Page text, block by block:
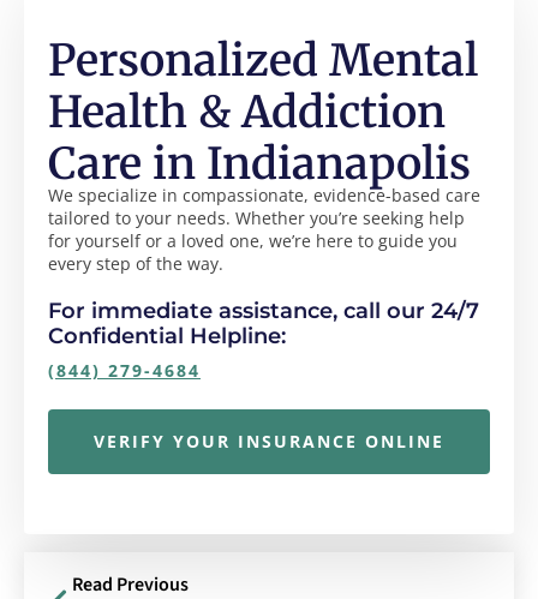
We specialize in compassionate, evidence-based care
tailored to your needs. Whether you’re seeking help
for yourself or a loved one, we’re here to guide you
every step of the way.
Personalized Mental
Health & Addiction
Care in Indianapolis
For immediate assistance, call our 24/7
Confidential Helpline:
(844) 279-4684
VERIFY YOUR INSURANCE ONLINE
Read Previous